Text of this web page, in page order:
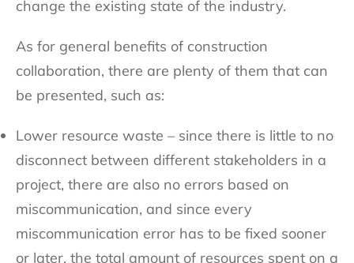
change the existing state of the industry.
As for general benefits of construction
collaboration, there are plenty of them that can
be presented, such as:
Lower resource waste – since there is little to no
disconnect between different stakeholders in a
project, there are also no errors based on
miscommunication, and since every
miscommunication error has to be fixed sooner
or later, the total amount of resources spent on a